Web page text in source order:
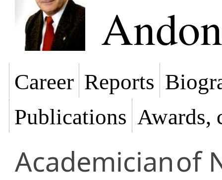
Career Reports
Publications Awards,
Academicianof